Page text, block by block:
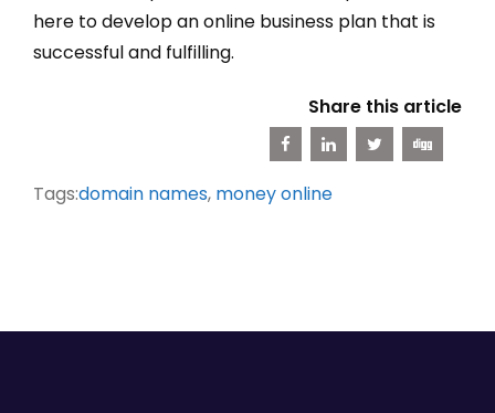
here to develop an online business plan that is
successful and fulfilling.
Share this article
Tags:domain names, money online